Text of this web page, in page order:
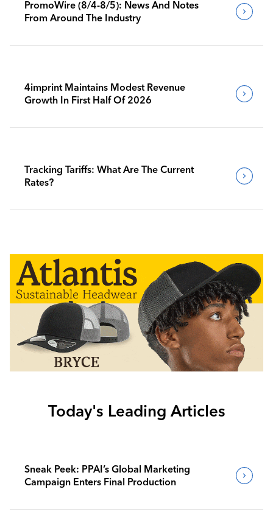
PromoWire (8/4-8/5): News And Notes
From Around The Industry
4imprint Maintains Modest Revenue
Growth In First Half Of 2026
Tracking Tariffs: What Are The Current
Rates?
Today's Leading Articles
Sneak Peek: PPAI’s Global Marketing
Campaign Enters Final Production